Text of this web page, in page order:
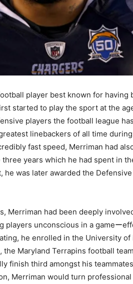
player best known for having
started to play the sport at the
players the football league
linebackers of all time
fast speed, Merriman had
years which he had spent in
was later awarded the
Merriman had been deeply
players unconscious in a gameー
he enrolled in the University
Maryland Terrapins football
finish third amongst his
Merriman would turn